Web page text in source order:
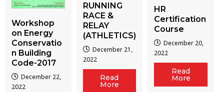
Workshop
on Energy
Conservatio
n Building
Code-2017
December 22,
2022
RUNNING
RACE &
RELAY
(ATHLETICS)
December 21,
2022
Read
More
HR
Certification
Course
December 20,
2022
Read
More